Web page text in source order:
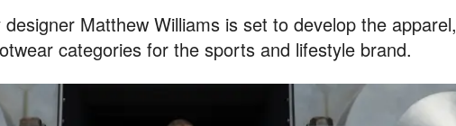
Matthew Williams is set to develop the apparel,
categories for the sports and lifestyle brand.